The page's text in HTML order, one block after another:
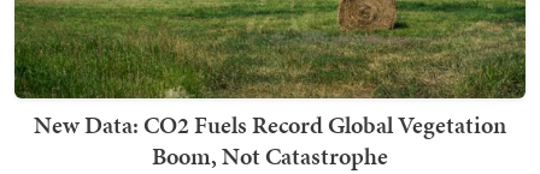
New Data: CO2 Fuels Record Global Vegetation
Boom, Not Catastrophe